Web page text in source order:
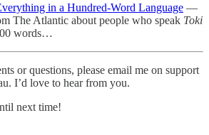
in a Hundred-Word Language —
The Atlantic about people who speak Toki
words…
or questions, please email me on support
I’d love to hear from you.
next time!